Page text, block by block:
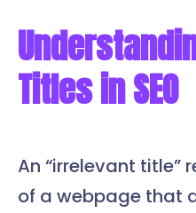
Titles in SEO
An “irrelevant title”
of a webpage that